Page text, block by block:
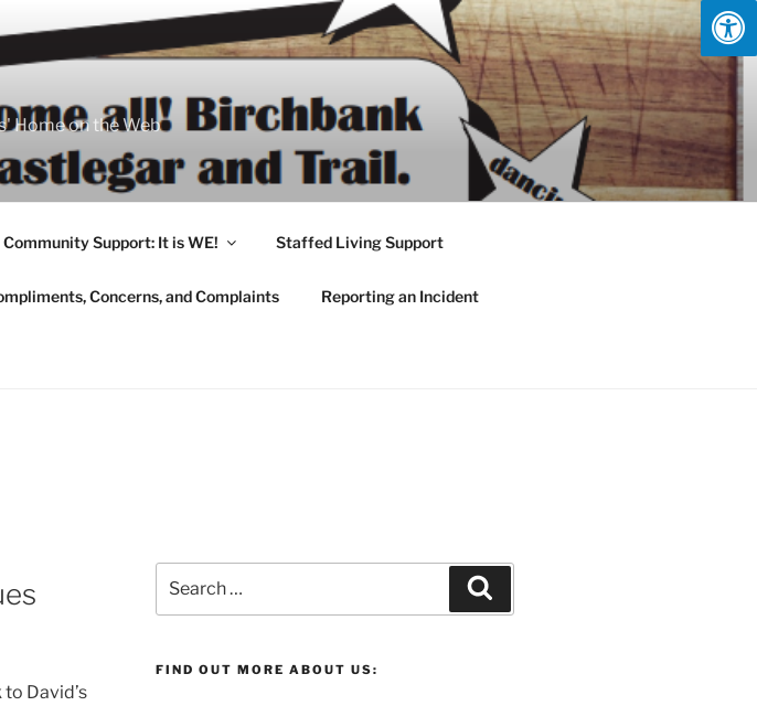
Home on the Web
Community Support: It is WE! Staffed Living Support
Concerns, and Complaints Reporting an Incident
David’s
for:
FIND OUT MORE ABOUT US: